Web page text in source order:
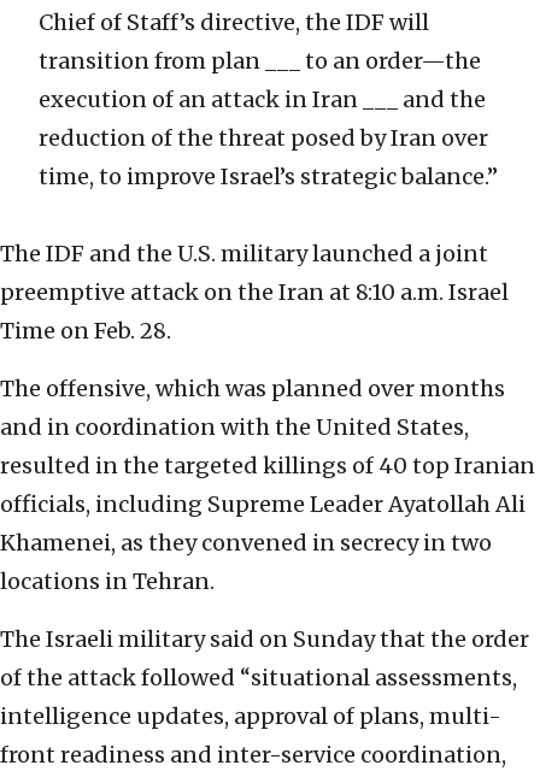
Chief of Staff’s directive, the IDF will
transition from plan ___ to an order—the
execution of an attack in Iran ___ and the
reduction of the threat posed by Iran over
time, to improve Israel’s strategic balance.”
The IDF and the U.S. military launched a joint
preemptive attack on the Iran at 8:10 a.m. Israel
Time on Feb. 28.
The offensive, which was planned over months
and in coordination with the United States,
resulted in the targeted killings of 40 top Iranian
officials, including Supreme Leader Ayatollah Ali
Khamenei, as they convened in secrecy in two
locations in Tehran.
The Israeli military said on Sunday that the order
of the attack followed “situational assessments,
intelligence updates, approval of plans, multi-
front readiness and inter-service coordination,